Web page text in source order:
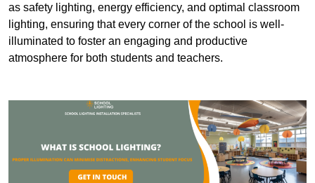
as safety lighting, energy efficiency, and optimal classroom
lighting, ensuring that every corner of the school is well-
illuminated to foster an engaging and productive
atmosphere for both students and teachers.